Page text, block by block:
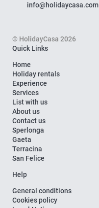
info@holidaycasa.com
© HolidayCasa 2026
Quick Links
Home
Holiday rentals
Experience
Services
List with us
About us
Contact us
Sperlonga
Gaeta
Terracina
San Felice
Help
General conditions
Cookies policy